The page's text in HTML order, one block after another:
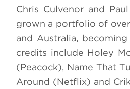
Chris Culvenor and
grown a portfolio of
and Australia,
credits include Holey
(Peacock), Name That
Around (Netflix) and